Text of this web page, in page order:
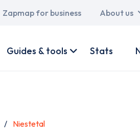
Main
Zapmap for business About us
Guides & tools Stats
Niestetal